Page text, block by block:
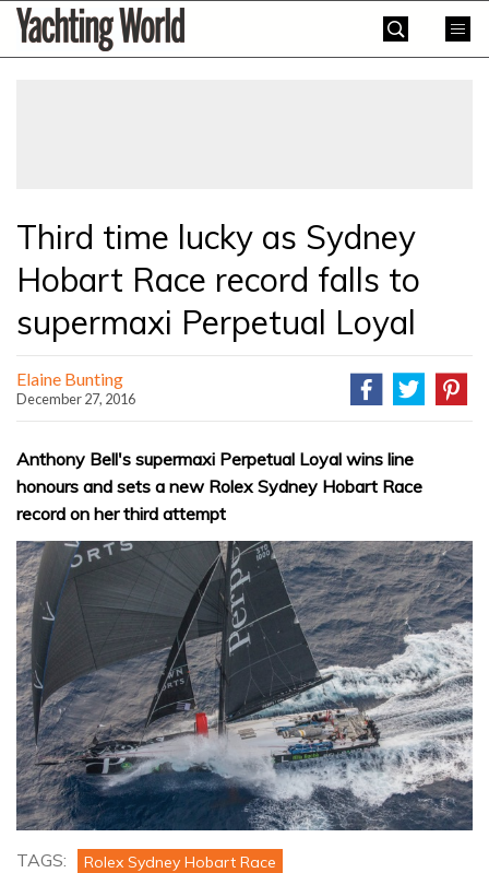
SkipYachting
World
Third time lucky as Sydney
Hobart Race record falls to
supermaxi Perpetual Loyal
Elaine Bunting
December 27, 2016
Anthony Bell's supermaxi Perpetual Loyal wins line
honours and sets a new Rolex Sydney Hobart Race
record on her third attempt
TAGS: Rolex Sydney Hobart Race